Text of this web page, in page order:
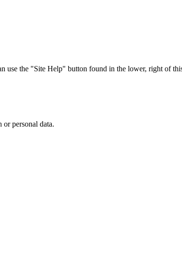
the "Site Help" button found in the lower, right of
personal data.